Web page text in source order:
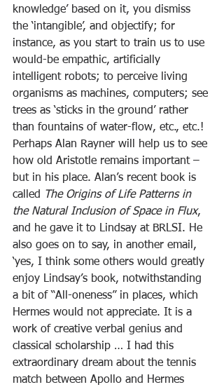
knowledge’ based on it, you dismiss
the ‘intangible’, and objectify; for
instance, as you start to train us to use
would-be empathic, artificially
intelligent robots; to perceive living
organisms as machines, computers; see
trees as ‘sticks in the ground’ rather
than fountains of water-flow, etc., etc.!
Perhaps Alan Rayner will help us to see
how old Aristotle remains important –
but in his place. Alan’s recent book is
called
The Origins of Life Patterns in
the Natural Inclusion of Space in Flux,
and he gave it to Lindsay at BRLSI. He
also goes on to say, in another email,
‘yes, I think some others would greatly
enjoy Lindsay’s book, notwithstanding
a bit of “All-oneness” in places, which
Hermes would not appreciate. It is a
work of creative verbal genius and
classical scholarship … I had this
extraordinary dream about the tennis
match between Apollo and Hermes